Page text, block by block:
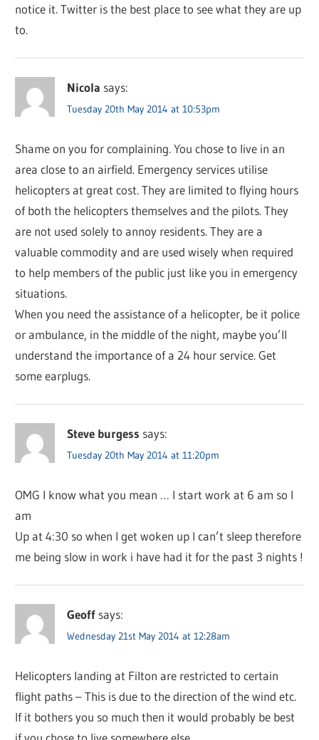
notice it. Twitter is the best place to see what they are up
to.
Nicola says:
Tuesday 20th May 2014 at 10:53pm
Shame on you for complaining. You chose to live in an
area close to an airfield. Emergency services utilise
helicopters at great cost. They are limited to flying hours
of both the helicopters themselves and the pilots. They
are not used solely to annoy residents. They are a
valuable commodity and are used wisely when required
to help members of the public just like you in emergency
situations.
When you need the assistance of a helicopter, be it police
or ambulance, in the middle of the night, maybe you’ll
understand the importance of a 24 hour service. Get
some earplugs.
Steve burgess says:
Tuesday 20th May 2014 at 11:20pm
OMG I know what you mean … I start work at 6 am so I
am
Up at 4:30 so when I get woken up I can’t sleep therefore
me being slow in work i have had it for the past 3 nights !
Geoff says:
Wednesday 21st May 2014 at 12:28am
Helicopters landing at Filton are restricted to certain
flight paths – This is due to the direction of the wind etc.
If it bothers you so much then it would probably be best